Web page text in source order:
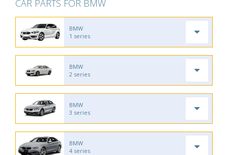
CAR PARTS FOR BMW
BMW
1 series
BMW
2 series
BMW
3 series
BMW
4 series